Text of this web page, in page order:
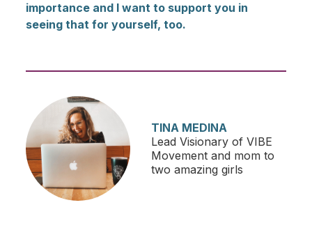
importance and I want to support you in
seeing that for yourself, too.
TINA MEDINA
Lead Visionary of VIBE
Movement and mom to
two amazing girls